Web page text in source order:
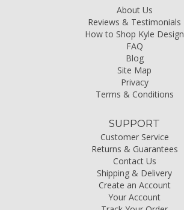
About Us
Reviews & Testimonials
How to Shop Kyle Design
FAQ
Blog
Site Map
Privacy
Terms & Conditions
SUPPORT
Customer Service
Returns & Guarantees
Contact Us
Shipping & Delivery
Create an Account
Your Account